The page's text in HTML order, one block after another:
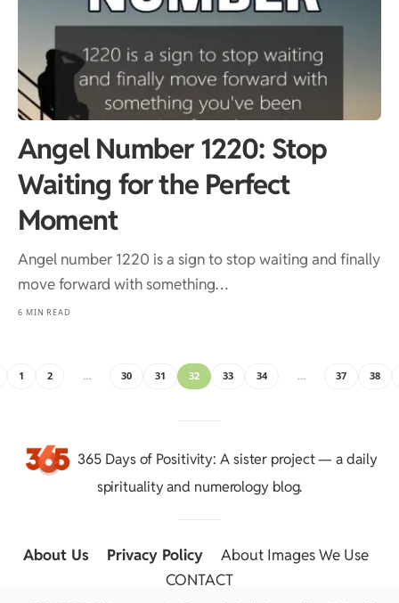
Angel Number 1220: Stop
Waiting for the Perfect
Moment
Angel number 1220 is a sign to stop waiting and finally
move forward with something…
6 MIN READ
1 2 … 30 31 32 33 34 … 37 38
365 Days of Positivity: A sister project — a daily
spirituality and numerology blog.
About Us Privacy Policy About Images We Use
CONTACT